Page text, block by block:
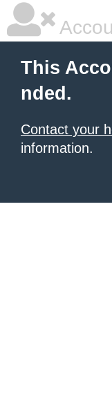
This
nded.
Contact your
information.